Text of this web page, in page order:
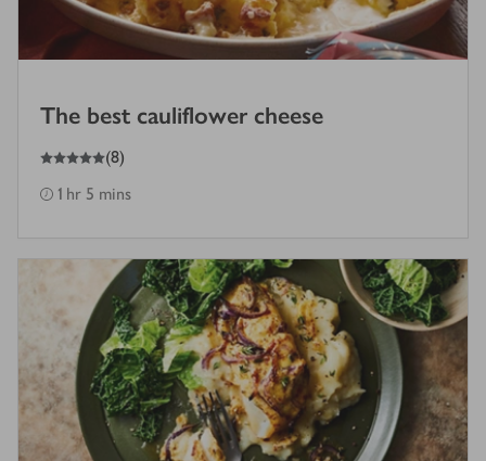
The best cauliflower cheese
5
out of 5 stars (8)
1 hr 5 mins